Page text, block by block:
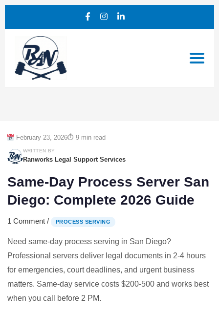
February 23, 2026⏱ 9 min read
WRITTEN BY
Ranworks Legal Support Services
Same-Day Process Server San
Diego: Complete 2026 Guide
1 Comment / PROCESS SERVING
Need same-day process serving in San Diego?
Professional servers deliver legal documents in 2-4 hours
for emergencies, court deadlines, and urgent business
matters. Same-day service costs $200-500 and works best
when you call before 2 PM.